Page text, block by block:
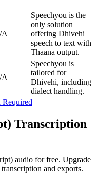
A
Speechyou is the
only solution
offering Dhivehi
speech to text with
Thaana output.
A
Speechyou is
tailored for
Dhivehi, including
dialect handling.
Transcription
audio for free. Upgrade
and exports.